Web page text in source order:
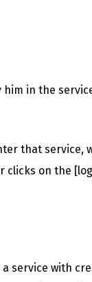
in the
that service,
on the
service with